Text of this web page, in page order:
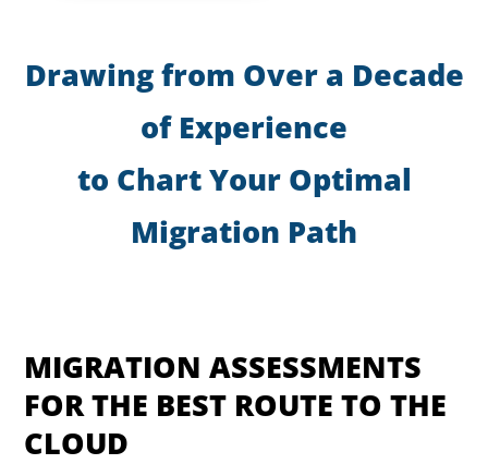
Drawing from Over a Decade
of Experience
to Chart Your Optimal
Migration Path
MIGRATION ASSESSMENTS
FOR THE BEST ROUTE TO THE
CLOUD